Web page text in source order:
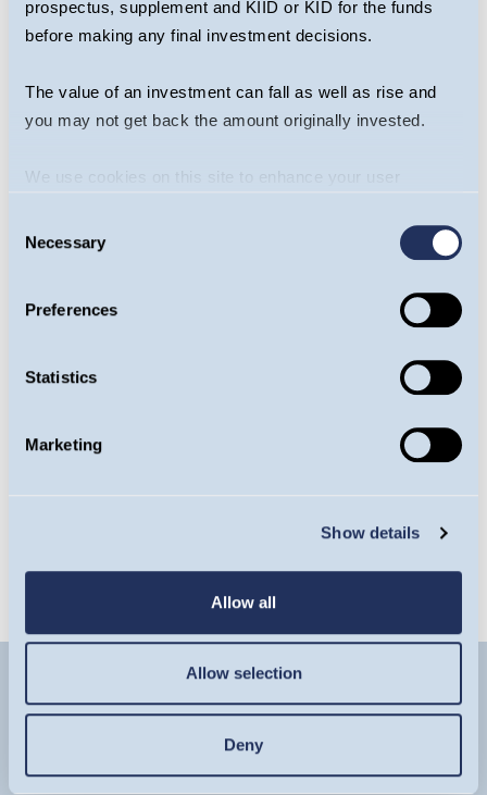
prospectus, supplement and KIID or KID for the funds
before making any final investment decisions.
The value of an investment can fall as well as rise and
you may not get back the amount originally invested.
We use cookies on this site to enhance your user
us doing so.
Selection
Necessary
Preferences
Statistics
Marketing
Show details
Allow all
Allow selection
Deny
Share this article
Fund
Factsheet
Latest Commentary